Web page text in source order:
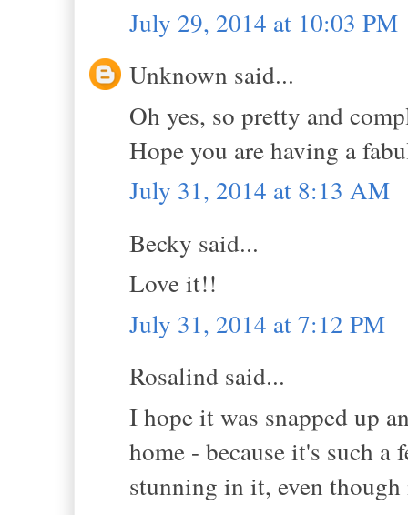
July 29, 2014 at 10:03 PM
Unknown said...
Oh yes, so pretty and
Hope you are having a
July 31, 2014 at 8:13 AM
Becky said...
Love it!!
July 31, 2014 at 7:12 PM
Rosalind said...
I hope it was snapped up
home - because it's such
stunning in it, even